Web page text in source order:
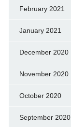
February 2021
January 2021
December 2020
November 2020
October 2020
September 2020